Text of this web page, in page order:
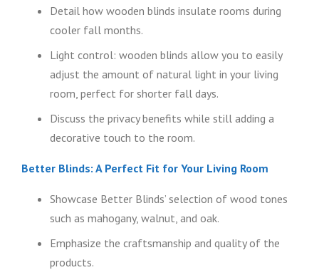
Detail how wooden blinds insulate rooms during
cooler fall months.
Light control: wooden blinds allow you to easily
adjust the amount of natural light in your living
room, perfect for shorter fall days.
Discuss the privacy benefits while still adding a
decorative touch to the room.
Better Blinds: A Perfect Fit for Your Living Room
Showcase Better Blinds’ selection of wood tones
such as mahogany, walnut, and oak.
Emphasize the craftsmanship and quality of the
products.